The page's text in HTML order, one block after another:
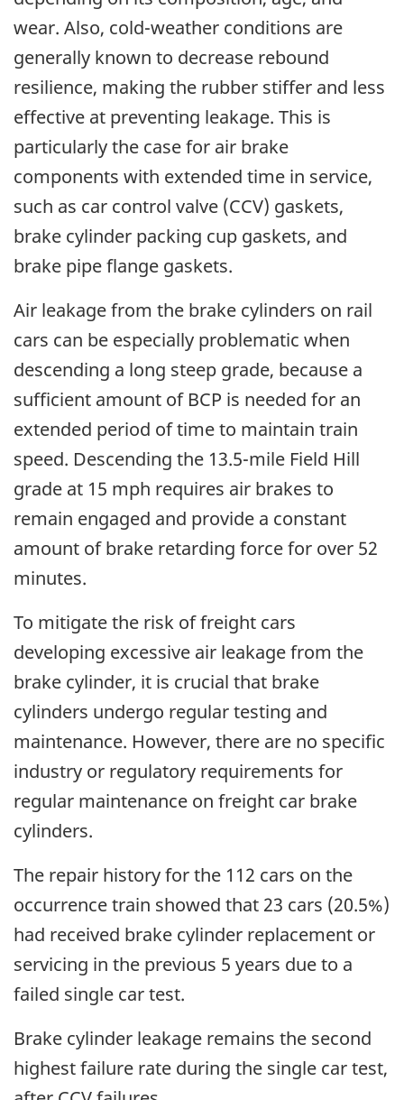
wear. Also, cold-weather conditions are
generally known to decrease rebound
resilience, making the rubber stiffer and less
effective at preventing leakage. This is
particularly the case for air brake
components with extended time in service,
such as car control valve (CCV) gaskets,
brake cylinder packing cup gaskets, and
brake pipe flange gaskets.
Air leakage from the brake cylinders on rail
cars can be especially problematic when
descending a long steep grade, because a
sufficient amount of BCP is needed for an
extended period of time to maintain train
speed. Descending the 13.5-mile Field Hill
grade at 15 mph requires air brakes to
remain engaged and provide a constant
amount of brake retarding force for over 52
minutes.
To mitigate the risk of freight cars
developing excessive air leakage from the
brake cylinder, it is crucial that brake
cylinders undergo regular testing and
maintenance. However, there are no specific
industry or regulatory requirements for
regular maintenance on freight car brake
cylinders.
The repair history for the 112 cars on the
occurrence train showed that 23 cars (20.5%)
had received brake cylinder replacement or
servicing in the previous 5 years due to a
failed single car test.
Brake cylinder leakage remains the second
highest failure rate during the single car test,